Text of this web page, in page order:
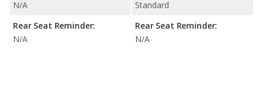
N/A
Rear Seat Reminder:
N/A
Standard
Rear Seat Reminder:
N/A